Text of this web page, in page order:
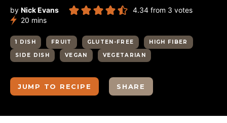
by Nick Evans 4.34 from 3 votes
20 minutes
mins
1 DISH FRUIT GLUTEN-FREE
HIGH FIBER
SIDE DISH
VEGAN VEGETARIAN
JUMP TO RECIPE SHARE